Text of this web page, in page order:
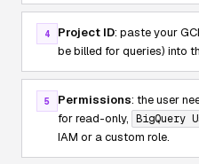
4 Project ID: paste your
be billed for queries) into
5 Permissions: the user
for read-only, BigQuery
IAM or a custom role.